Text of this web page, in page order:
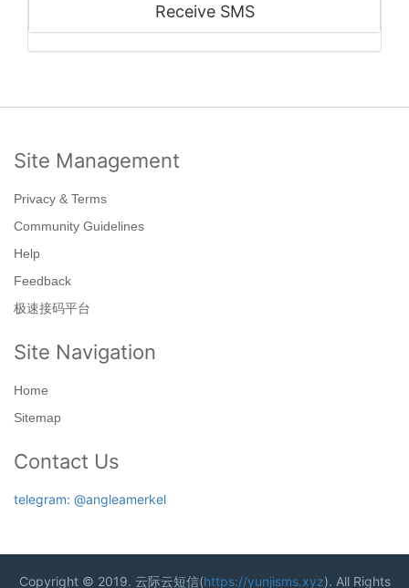
Receive SMS
Site Management
Privacy & Terms
Community Guidelines
Help
Feedback
极速接码平台
Site Navigation
Home
Sitemap
Contact Us
telegram: @angleamerkel
Copyright © 2019. 云际云短信(https://yunjisms.xyz). All Rights